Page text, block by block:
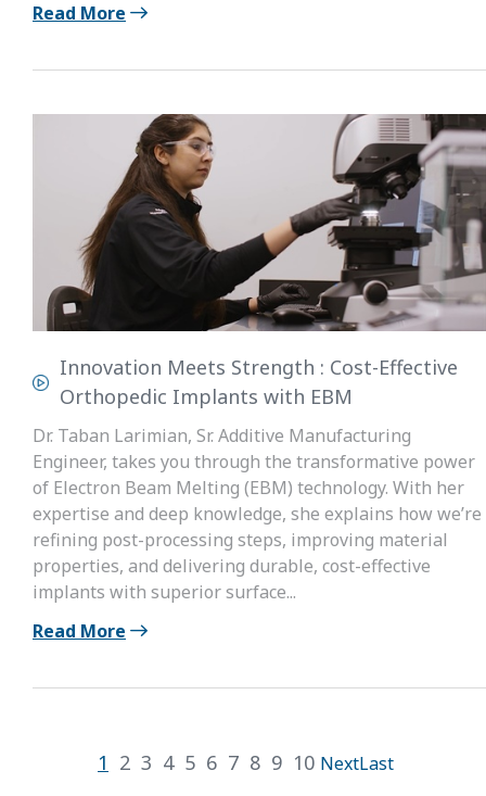
Read More
Innovation Meets Strength : Cost-Effective
Orthopedic Implants with EBM
Dr. Taban Larimian, Sr. Additive Manufacturing
Engineer, takes you through the transformative power
of Electron Beam Melting (EBM) technology. With her
expertise and deep knowledge, she explains how we’re
refining post-processing steps, improving material
properties, and delivering durable, cost-effective
implants with superior surface...
Read More
1 2 3 4 5 6 7 8 9 10 NextLast